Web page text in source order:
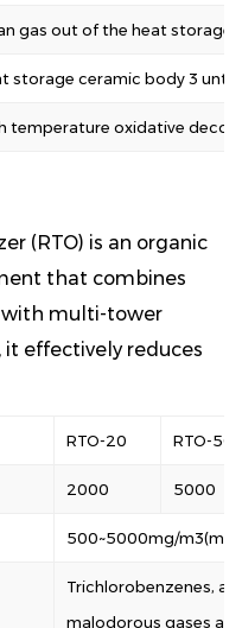
gas out of the heat
storage ceramic body 3
temperature oxidative
(RTO) is an organic
that combines
multi-tower
effectively reduces
RTO-20 RTO-50
2000 5000
500~5000mg/
Trichlorobenzenes,
malodorous gases